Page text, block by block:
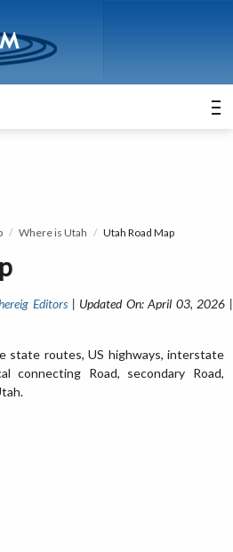
Where is Utah Utah Road Map
Editors| Updated On: April 03, 2026 |
state routes, US highways, interstate
connecting Road, secondary Road,